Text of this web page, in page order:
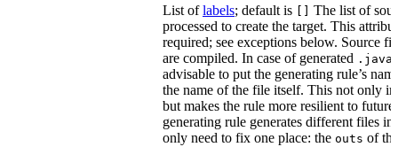
List oflabels; default is
The list of
processed to create the target. This
required; see exceptions below. Source
are compiled. In case of generated .java
advisable to put the generating rule’s
the name of the file itself. This not only
but makes the rule more resilient to
generating rule generates different files
only need to fix one place: the outs of